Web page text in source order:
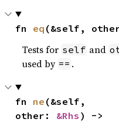
fn eq (&self,
Tests for self and
used by == .
fn ne (&self,
other: &Rhs